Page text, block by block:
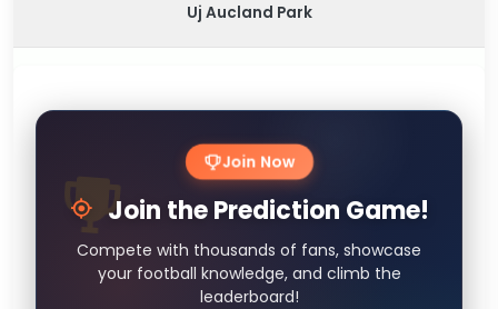
Uj Aucland Park
Join Now
Join the Prediction Game!
Compete with thousands of fans, showcase
your football knowledge, and climb the
leaderboard!